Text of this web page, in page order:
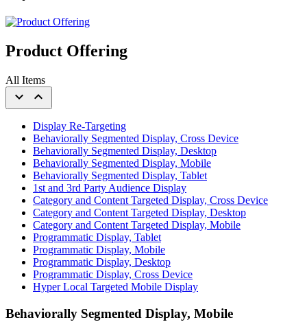
Product Offering
All Items
expand_more expand_less
Display Re-Targeting
Behaviorally Segmented Display, Cross Device
Behaviorally Segmented Display, Desktop
Behaviorally Segmented Display, Mobile
Behaviorally Segmented Display, Tablet
1st and 3rd Party Audience Display
Category and Content Targeted Display, Cross Device
Category and Content Targeted Display, Desktop
Category and Content Targeted Display, Mobile
Programmatic Display, Tablet
Programmatic Display, Mobile
Programmatic Display, Desktop
Programmatic Display, Cross Device
Hyper Local Targeted Mobile Display
Behaviorally Segmented Display, Mobile